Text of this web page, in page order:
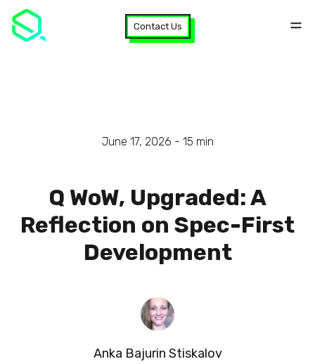
Contact Us
June 17, 2026 - 15 min
Q WoW, Upgraded: A
Reflection on Spec-First
Development
Anka Bajurin Stiskalov